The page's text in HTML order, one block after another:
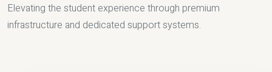
Elevating the student experience through premium
infrastructure and dedicated support systems.